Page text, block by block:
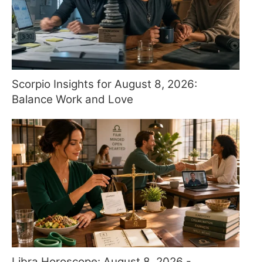
Scorpio Insights for August 8, 2026:
Balance Work and Love